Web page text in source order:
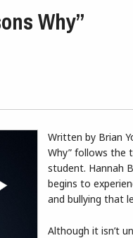
Why”
Written by Brian
Why” follows the
student. Hannah
begins to
and bullying that
Although it isn’t